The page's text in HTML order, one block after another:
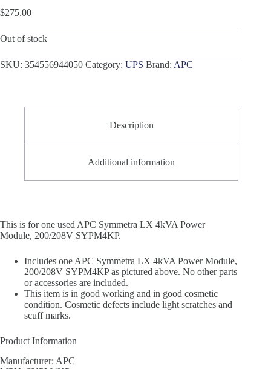
$275.00
Out of stock
SKU: 354556944050 Category: UPS Brand: APC
Description
Additional information
This is for one used APC Symmetra LX 4kVA Power
Module, 200/208V SYPM4KP.
Includes one APC Symmetra LX 4kVA Power Module,
200/208V SYPM4KP as pictured above. No other parts
or accessories are included.
This item is in good working and in good cosmetic
condition. Cosmetic defects include light scratches and
scuff marks.
Product Information
Manufacturer: APC